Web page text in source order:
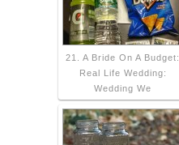
21. A Bride On A Budget:
Real Life Wedding:
Wedding We